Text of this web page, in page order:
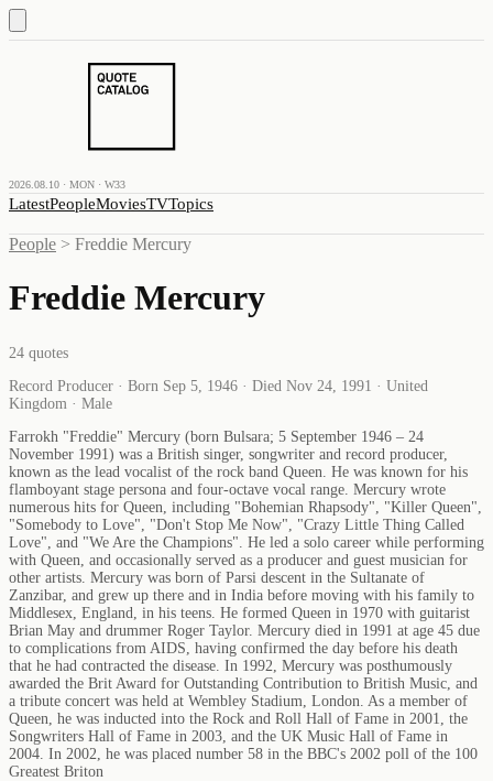
2026.08.10 · MON · W33
LatestPeopleMoviesTVTopics
People > Freddie Mercury
Freddie Mercury
24 quotes
Record Producer · Born Sep 5, 1946 · Died Nov 24, 1991 · United
Kingdom · Male
Farrokh "Freddie" Mercury (born Bulsara; 5 September 1946 – 24
November 1991) was a British singer, songwriter and record producer,
known as the lead vocalist of the rock band Queen. He was known for his
flamboyant stage persona and four-octave vocal range. Mercury wrote
numerous hits for Queen, including "Bohemian Rhapsody", "Killer Queen",
"Somebody to Love", "Don't Stop Me Now", "Crazy Little Thing Called
Love", and "We Are the Champions". He led a solo career while performing
with Queen, and occasionally served as a producer and guest musician for
other artists. Mercury was born of Parsi descent in the Sultanate of
Zanzibar, and grew up there and in India before moving with his family to
Middlesex, England, in his teens. He formed Queen in 1970 with guitarist
Brian May and drummer Roger Taylor. Mercury died in 1991 at age 45 due
to complications from AIDS, having confirmed the day before his death
that he had contracted the disease. In 1992, Mercury was posthumously
awarded the Brit Award for Outstanding Contribution to British Music, and
a tribute concert was held at Wembley Stadium, London. As a member of
Queen, he was inducted into the Rock and Roll Hall of Fame in 2001, the
Songwriters Hall of Fame in 2003, and the UK Music Hall of Fame in
2004. In 2002, he was placed number 58 in the BBC's 2002 poll of the 100
Greatest Briton